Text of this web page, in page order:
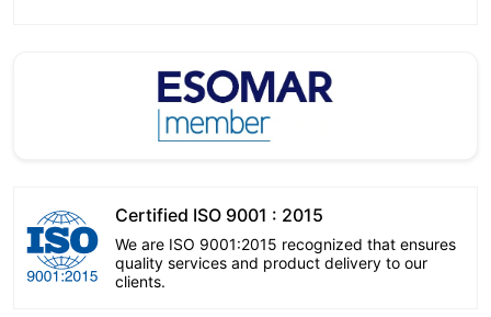
Certified ISO 9001 : 2015
We are ISO 9001:2015 recognized that ensures
quality services and product delivery to our
clients.